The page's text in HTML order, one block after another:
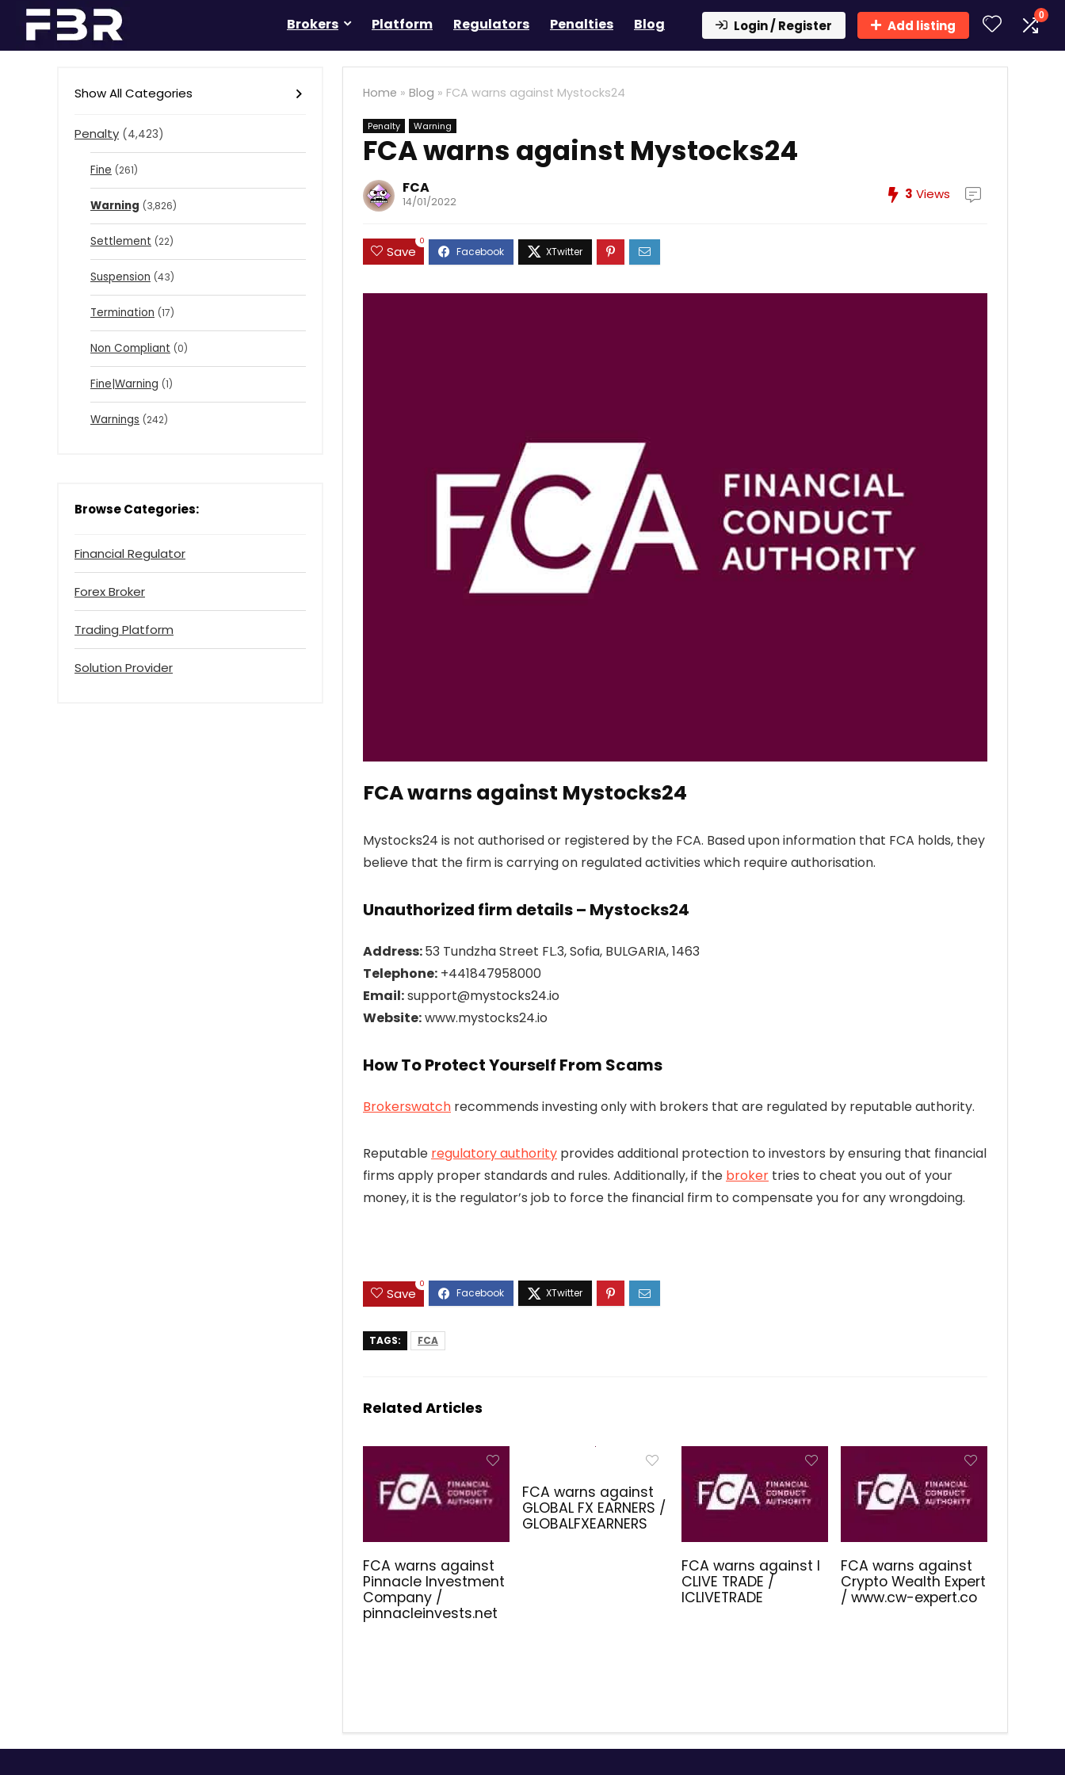
Brokers Platform Regulators Penalties Blog Login / Register Add listing
0
Home » Blog » FCA warns against Mystocks24
Penalty Warning
FCA warns against Mystocks24
FCA
14/01/2022 3 Views
Save
0
FCA warns against Mystocks24
Mystocks24 is not authorised or registered by the FCA. Based upon information that FCA holds, they
believe that the firm is carrying on regulated activities which require authorisation.
Unauthorized firm details – Mystocks24
Address:53 Tundzha Street FL.3, Sofia, BULGARIA, 1463
Telephone: +441847958000
Email:support@mystocks24.io
Website:www.mystocks24.io
How To Protect Yourself From Scams
Brokerswatch recommends investing only with brokers that are regulated by reputable authority.
Reputable regulatory authority provides additional protection to investors by ensuring that financial
firms apply proper standards and rules. Additionally, if the broker tries to cheat you out of your
money, it is the regulator’s job to force the financial firm to compensate you for any wrongdoing.
Save
0
TAGS: FCA
Related Articles
FCA warns against
Pinnacle Investment
Company /
pinnacleinvests.net
FCA warns against
GLOBAL FX EARNERS /
GLOBALFXEARNERS
FCA warns against I
CLIVE TRADE /
ICLIVETRADE
FCA warns against
Crypto Wealth Expert
/ www.cw-expert.co
Show All Categories
Penalty (4,423)
Fine (261)
Warning (3,826)
Settlement (22)
Suspension (43)
Termination (17)
Non Compliant (0)
Fine|Warning (1)
Warnings (242)
Browse Categories:
Financial Regulator
Forex Broker
Trading Platform
Solution Provider